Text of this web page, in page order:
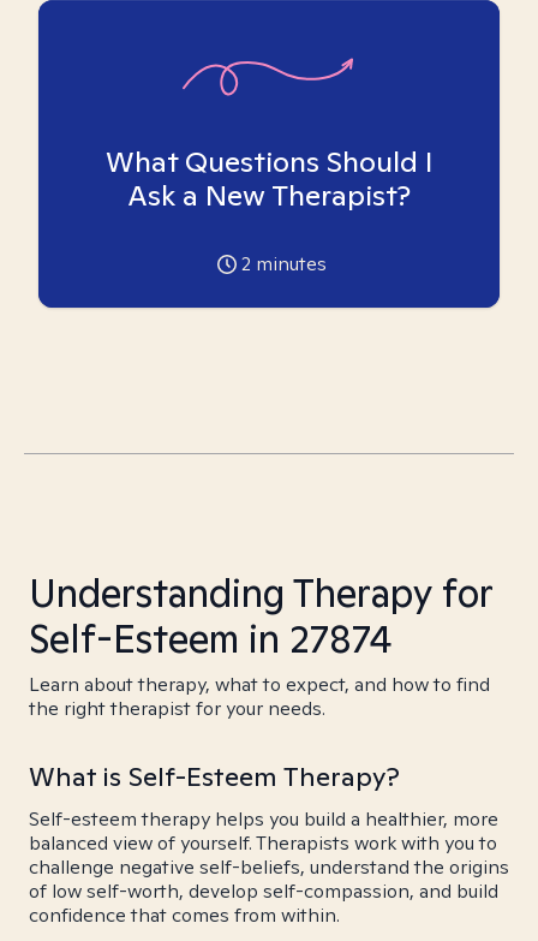
What Questions Should I
Ask a New Therapist?
2 minutes
Understanding Therapy for
Self-Esteem in 27874
Learn about therapy, what to expect, and how to find
the right therapist for your needs.
What is Self-Esteem Therapy?
Self-esteem therapy helps you build a healthier, more
balanced view of yourself. Therapists work with you to
challenge negative self-beliefs, understand the origins
of low self-worth, develop self-compassion, and build
confidence that comes from within.